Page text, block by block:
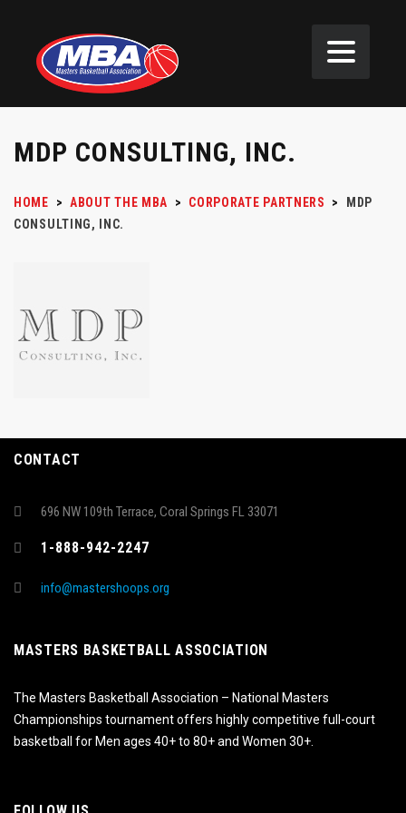
MDP CONSULTING, INC.
HOME > ABOUT THE MBA > CORPORATE PARTNERS >
MDP
CONSULTING, INC.
CONTACT
696 NW 109th Terrace, Coral Springs FL 33071
1-888-942-2247
info@mastershoops.org
MASTERS BASKETBALL ASSOCIATION
The Masters Basketball Association – National Masters
Championships tournament offers highly competitive full-court
basketball for Men ages 40+ to 80+ and Women 30+.